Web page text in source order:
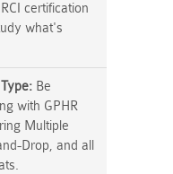
certification
what's
Be
with GPHR
Multiple
Drop, and all